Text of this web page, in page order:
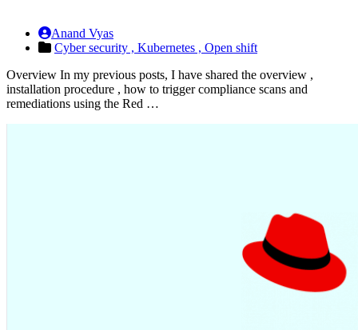
Anand Vyas
Cyber security , Kubernetes , Open shift
Overview In my previous posts, I have shared the overview ,
installation procedure , how to trigger compliance scans and
remediations using the Red …